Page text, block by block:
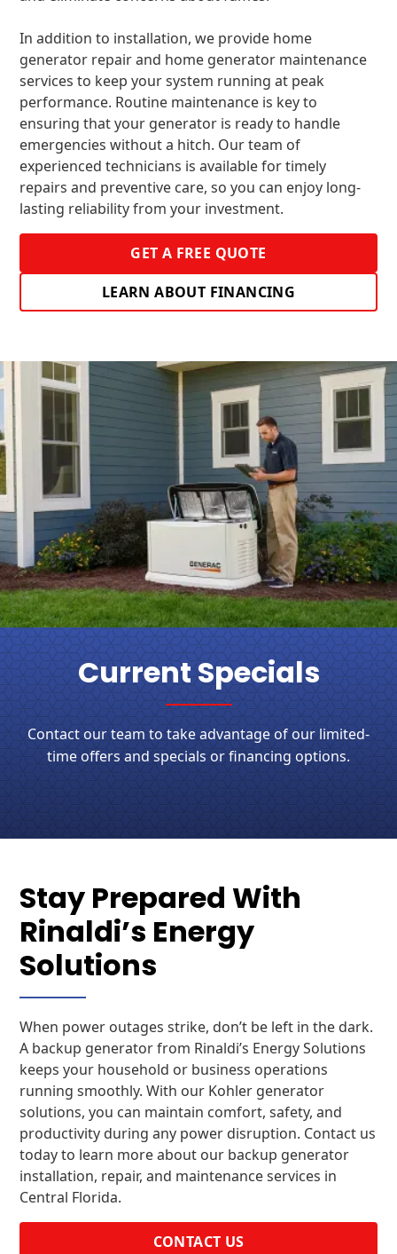
In addition to installation, we provide home
generator repair and home generator maintenance
services to keep your system running at peak
performance. Routine maintenance is key to
ensuring that your generator is ready to handle
emergencies without a hitch. Our team of
experienced technicians is available for timely
repairs and preventive care, so you can enjoy long-
lasting reliability from your investment.
GET A FREE QUOTE
LEARN ABOUT FINANCING
Current Specials
Contact our team to take advantage of our limited-
time offers and specials or financing options.
Stay Prepared With
Rinaldi’s Energy
Solutions
When power outages strike, don’t be left in the dark.
A backup generator from Rinaldi’s Energy Solutions
keeps your household or business operations
running smoothly. With our Kohler generator
solutions, you can maintain comfort, safety, and
productivity during any power disruption. Contact us
today to learn more about our backup generator
installation, repair, and maintenance services in
Central Florida.
CONTACT US